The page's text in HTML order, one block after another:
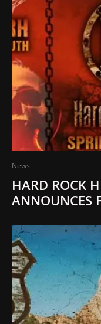
News
HARD ROCK
ANNOUNCES